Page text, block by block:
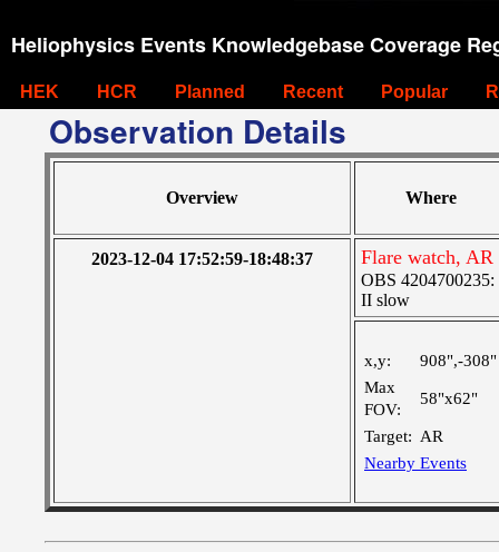
Heliophysics Events Knowledgebase Coverage
HEK HCR Planned Recent Popular
Observation Details
Overview Where
2023-12-04 17:52:59-18:48:37 Flare watch, AR
OBS 4204700235:
II slow
x,y:
908",-308"
Max
FOV:
58"x62"
Target: AR
Nearby Events